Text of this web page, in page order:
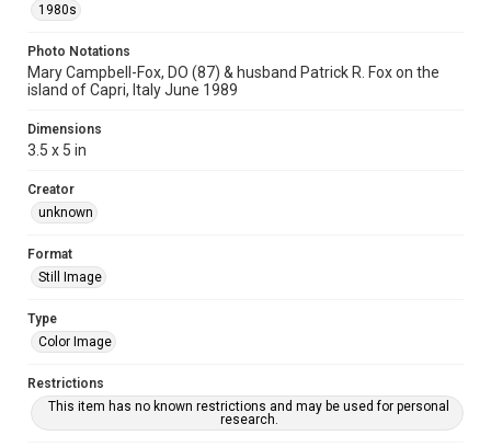
1980s
Photo Notations
Mary Campbell-Fox, DO (87) & husband Patrick R. Fox on the
island of Capri, Italy June 1989
Dimensions
3.5 x 5 in
Creator
unknown
Format
Still Image
Type
Color Image
Restrictions
This item has no known restrictions and may be used for personal
research.